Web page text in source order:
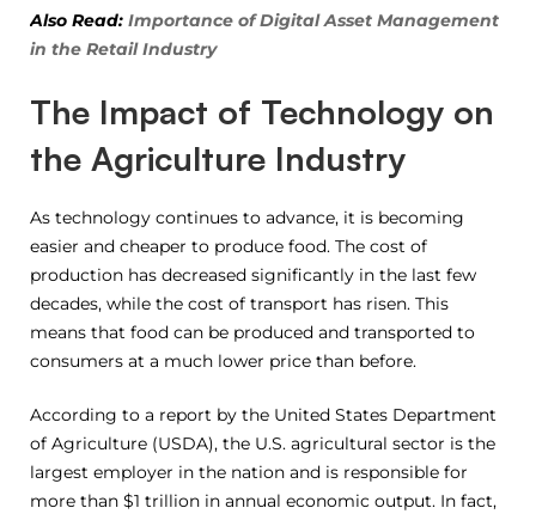
Also Read: Importance of Digital Asset Management
in the Retail Industry
The Impact of Technology on
the Agriculture Industry
As technology continues to advance, it is becoming
easier and cheaper to produce food. The cost of
production has decreased significantly in the last few
decades, while the cost of transport has risen. This
means that food can be produced and transported to
consumers at a much lower price than before.
According to a report by the United States Department
of Agriculture (USDA), the U.S. agricultural sector is the
largest employer in the nation and is responsible for
more than $1 trillion in annual economic output. In fact,